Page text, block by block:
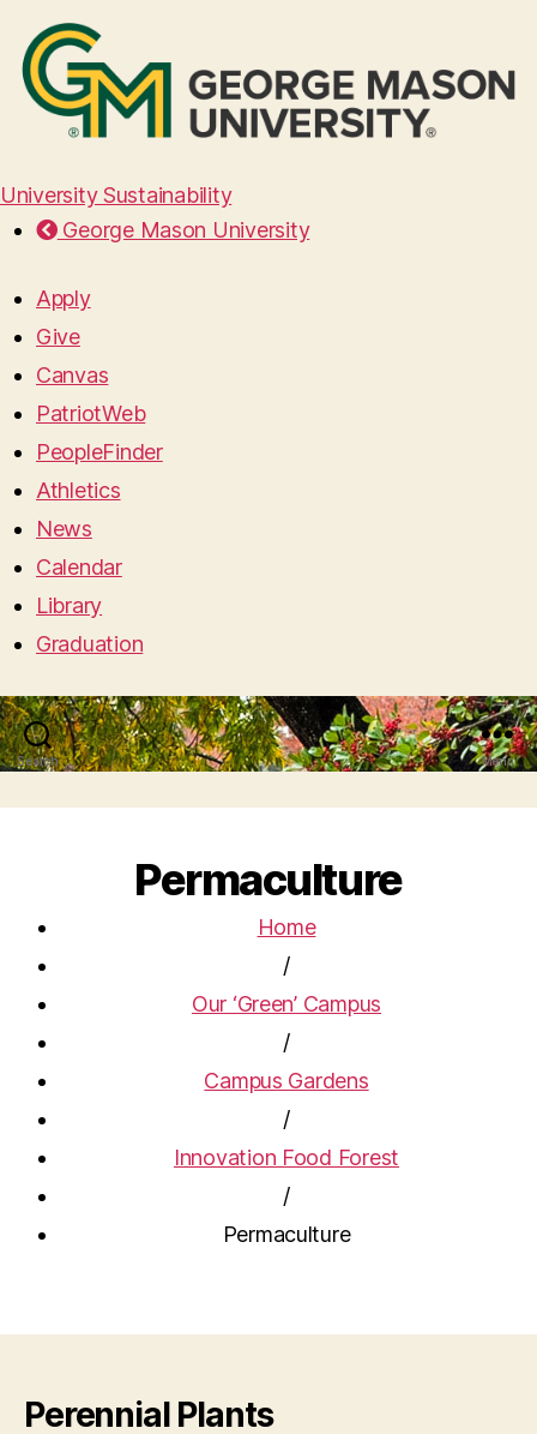
University Sustainability
George Mason University
Apply
Give
Canvas
PatriotWeb
PeopleFinder
Athletics
News
Calendar
Library
Graduation
Search Menu
Permaculture
Home
/
Our ‘Green’ Campus
/
Campus Gardens
/
Innovation Food Forest
/
Permaculture
Perennial Plants